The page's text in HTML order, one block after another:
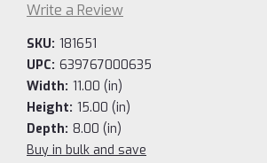
Write a Review
SKU: 181651
UPC: 639767000635
Width: 11.00 (in)
Height: 15.00 (in)
Depth: 8.00 (in)
Buy in bulk and save